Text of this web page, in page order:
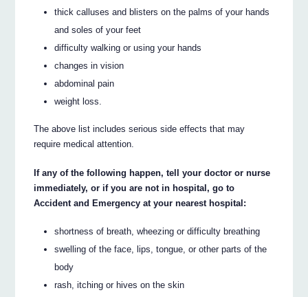
thick calluses and blisters on the palms of your hands
and soles of your feet
difficulty walking or using your hands
changes in vision
abdominal pain
weight loss.
The above list includes serious side effects that may
require medical attention.
If any of the following happen, tell your doctor or nurse
immediately, or if you are not in hospital, go to
Accident and Emergency at your nearest hospital:
shortness of breath, wheezing or difficulty breathing
swelling of the face, lips, tongue, or other parts of the
body
rash, itching or hives on the skin